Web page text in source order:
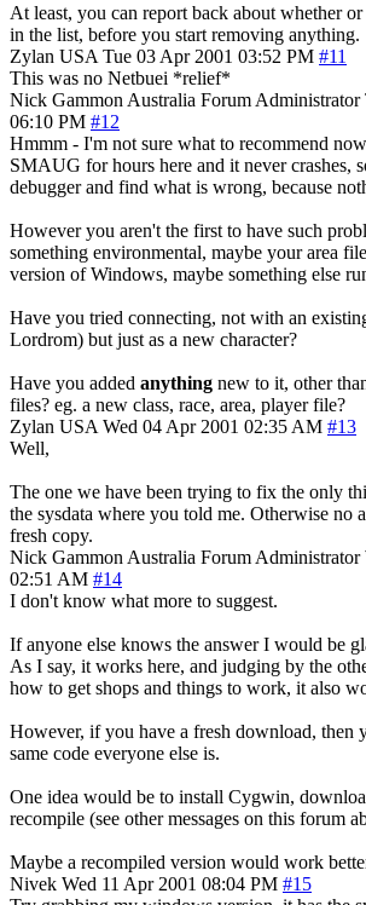
At least, you can report back about whether
in the list, before you start removing anything.
Zylan USA Tue 03 Apr 2001 03:52 PM #11
This was no Netbuei *relief*
Nick Gammon Australia Forum Administrator
06:10 PM #12
Hmmm - I'm not sure what to recommend
SMAUG for hours here and it never crashes,
debugger and find what is wrong, because
However you aren't the first to have such
something environmental, maybe your area
version of Windows, maybe something else
Have you tried connecting, not with an
Lordrom) but just as a new character?
Have you added anything new to it, other
files? eg. a new class, race, area, player file?
Zylan USA Wed 04 Apr 2001 02:35 AM #13
Well,
The one we have been trying to fix the only
the sysdata where you told me. Otherwise no
fresh copy.
Nick Gammon Australia Forum Administrator
02:51 AM #14
I don't know what more to suggest.
If anyone else knows the answer I would be
As I say, it works here, and judging by the
how to get shops and things to work, it also
However, if you have a fresh download, then
same code everyone else is.
One idea would be to install Cygwin,
recompile (see other messages on this forum
Maybe a recompiled version would work
Nivek Wed 11 Apr 2001 08:04 PM #15